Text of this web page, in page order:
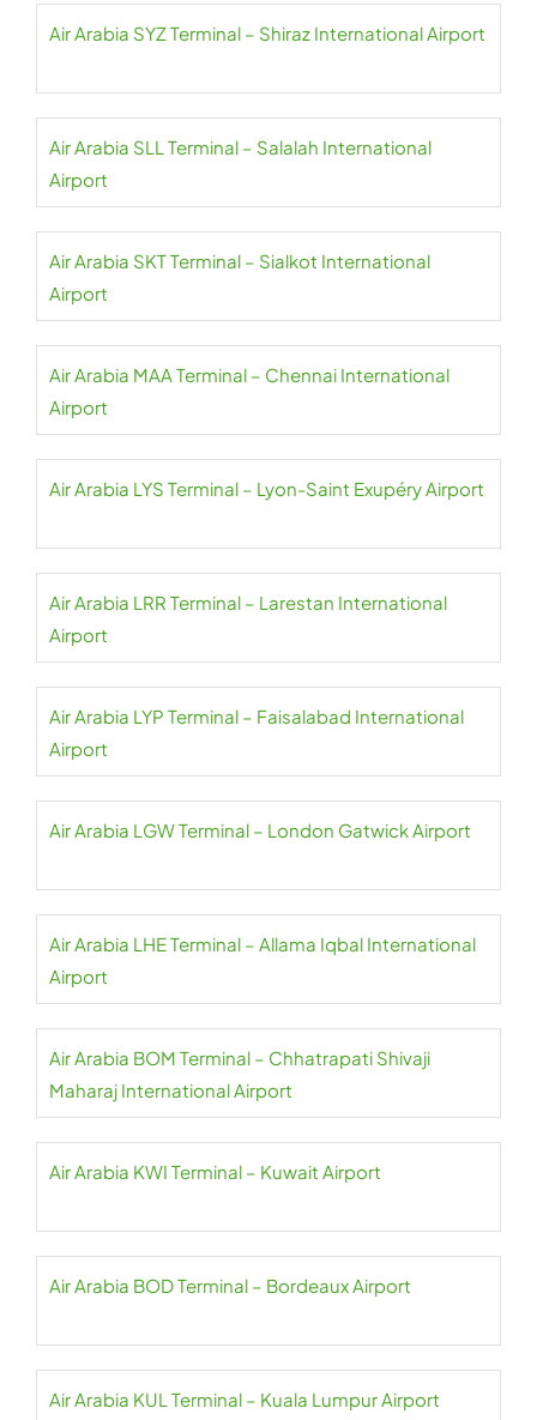
Air Arabia SYZ Terminal – Shiraz International Airport
Air Arabia SLL Terminal – Salalah International
Airport
Air Arabia SKT Terminal – Sialkot International
Airport
Air Arabia MAA Terminal – Chennai International
Airport
Air Arabia LYS Terminal – Lyon-Saint Exupéry Airport
Air Arabia LRR Terminal – Larestan International
Airport
Air Arabia LYP Terminal – Faisalabad International
Airport
Air Arabia LGW Terminal – London Gatwick Airport
Air Arabia LHE Terminal – Allama Iqbal International
Airport
Air Arabia BOM Terminal – Chhatrapati Shivaji
Maharaj International Airport
Air Arabia KWI Terminal – Kuwait Airport
Air Arabia BOD Terminal – Bordeaux Airport
Air Arabia KUL Terminal – Kuala Lumpur Airport